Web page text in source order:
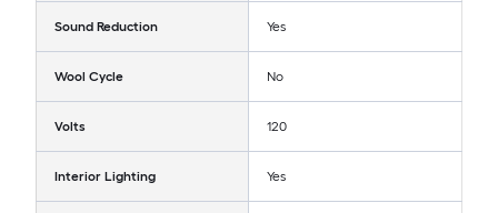
Sound Reduction Yes
Wool Cycle No
Volts 120
Interior Lighting Yes